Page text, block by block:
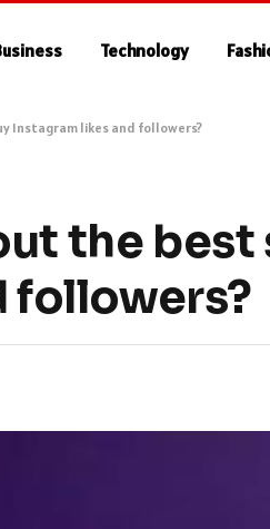
Technology
Instagram likes and followers?
the
followers?